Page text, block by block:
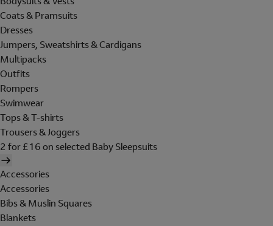
Coats & Pramsuits
Dresses
Jumpers, Sweatshirts & Cardigans
Multipacks
Outfits
Rompers
Swimwear
Tops & T-shirts
Trousers & Joggers
2 for £16 on selected Baby Sleepsuits
Accessories
Accessories
Bibs & Muslin Squares
Blankets